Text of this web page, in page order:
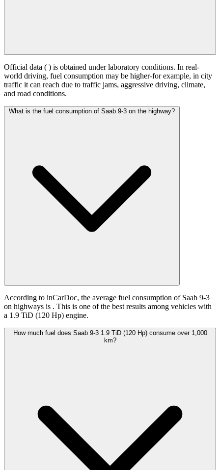
Official data ( ) is obtained under laboratory conditions. In real-
world driving, fuel consumption may be higher-for example, in city
traffic it can reach due to traffic jams, aggressive driving, climate,
and road conditions.
What is the fuel consumption of Saab 9-3 on the highway?
According to inCarDoc, the average fuel consumption of Saab 9-3
on highways is . This is one of the best results among vehicles with
a 1.9 TiD (120 Hp) engine.
How much fuel does Saab 9-3 1.9 TiD (120 Hp) consume over 1,000
km?